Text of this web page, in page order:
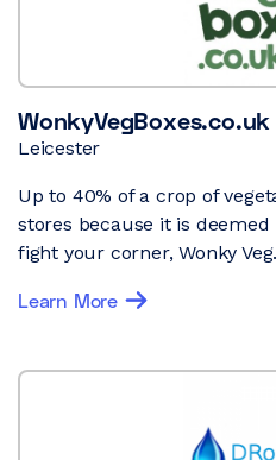
WonkyVegBoxes.co.uk
Leicester
Up to 40% of a crop of
stores because it is deemed
fight your corner, Wonky Veg.
Learn More